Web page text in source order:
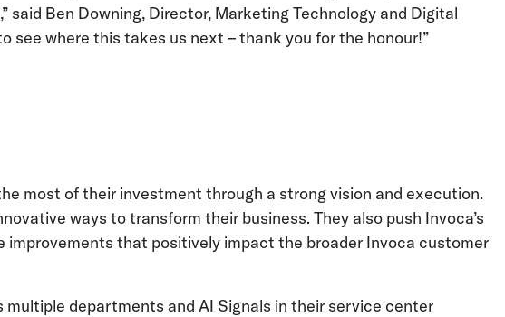
said Ben Downing, Director, Marketing Technology and Digital
see where this takes us next – thank you for the honour!”
most of their investment through a strong vision and execution.
ways to transform their business. They also push Invoca’s
improvements that positively impact the broader Invoca customer
departments and AI Signals in their service center